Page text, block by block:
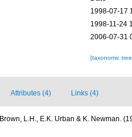
1998-07-17
1998-11-24
2006-07-31
[taxonomic
Attributes (4) Links (4)
Brown, L.H., E.K. Urban & K. Newman.